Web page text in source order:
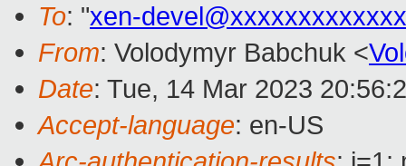
To: "xen-
From: Volodymyr Babchuk <
Date: Tue, 14 Mar 2023
Accept-language: en-US